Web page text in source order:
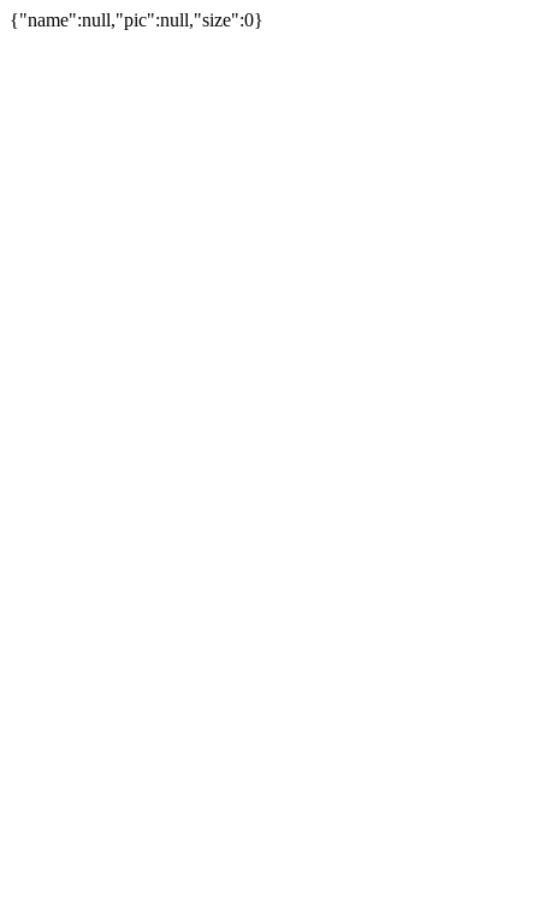
{"name":null,"pic":null,"size":0}